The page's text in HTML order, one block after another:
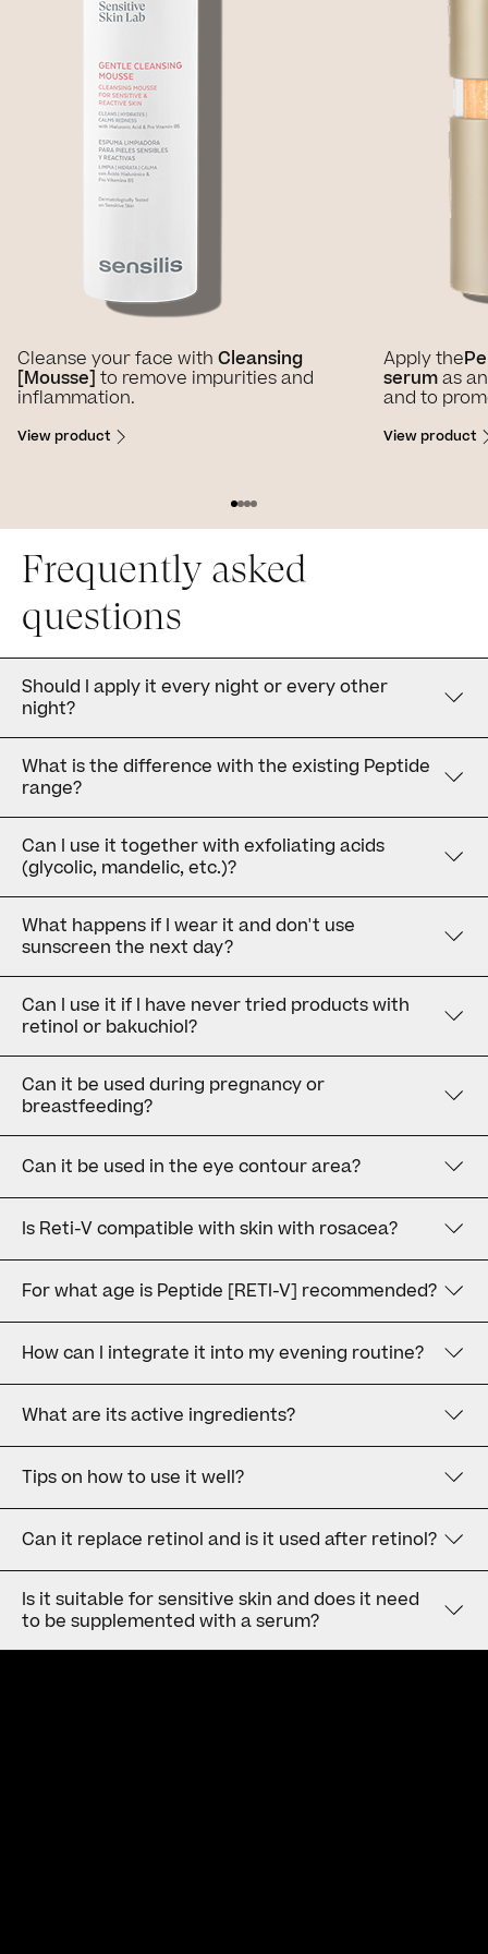
Cleanse your face with Cleansing
[Mousse] to remove impurities and
inflammation.
View product
Apply the
serumas
and to
View product
Frequently asked
questions
Should I apply it every night or every other
night?
What is the difference with the existing Peptide
range?
Can I use it together with exfoliating acids
(glycolic, mandelic, etc.)?
What happens if I wear it and don't use
sunscreen the next day?
Can I use it if I have never tried products with
retinol or bakuchiol?
Can it be used during pregnancy or
breastfeeding?
Can it be used in the eye contour area?
Is Reti-V compatible with skin with rosacea?
For what age is Peptide [RETI-V] recommended?
How can I integrate it into my evening routine?
What are its active ingredients?
Tips on how to use it well?
Can it replace retinol and is it used after retinol?
Is it suitable for sensitive skin and does it need
to be supplemented with a serum?